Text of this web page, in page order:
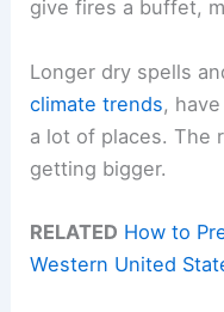
give fires a buffet,
Longer dry spells
climate trends,
a lot of places. The
getting bigger.
RELATED How to
Western United